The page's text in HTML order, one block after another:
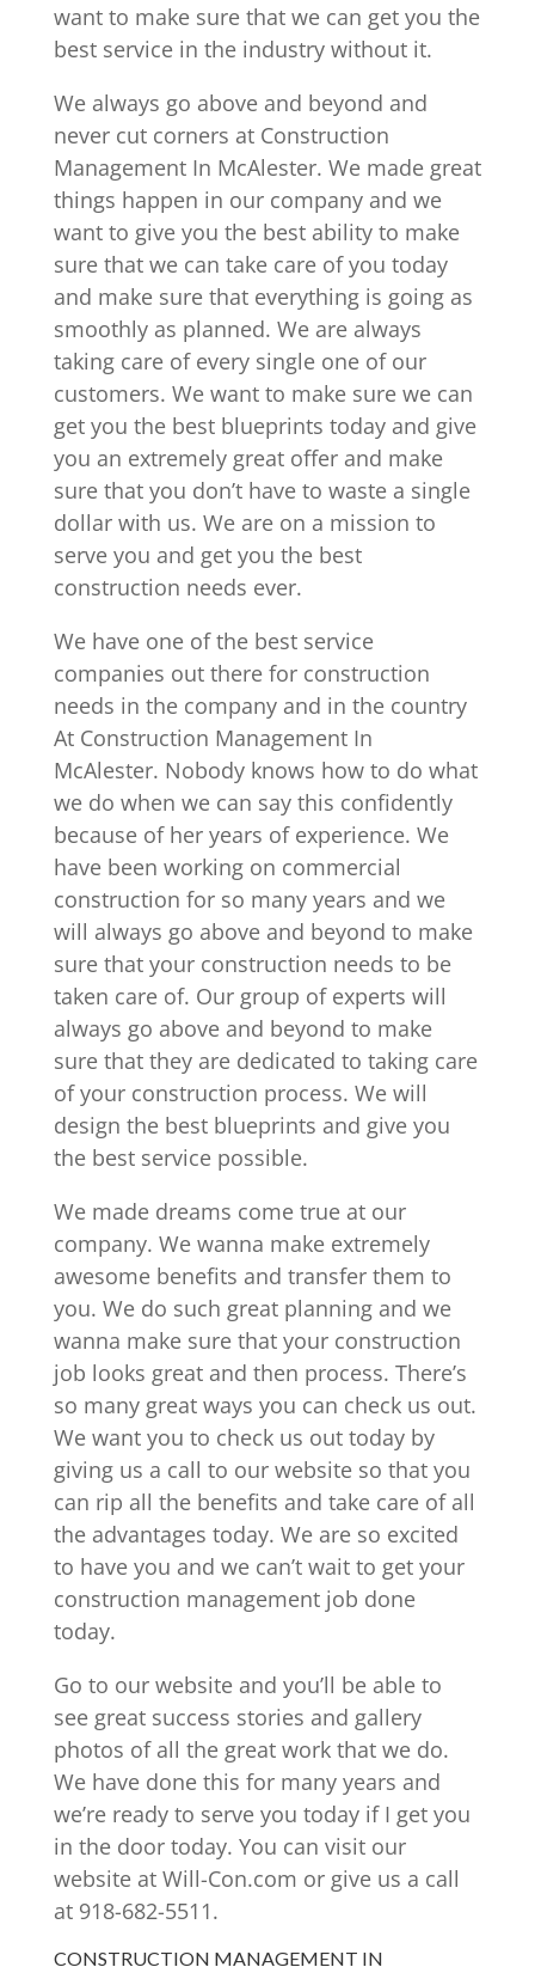
want to make sure that we can get you the
best service in the industry without it.
We always go above and beyond and
never cut corners at Construction
Management In McAlester. We made great
things happen in our company and we
want to give you the best ability to make
sure that we can take care of you today
and make sure that everything is going as
smoothly as planned. We are always
taking care of every single one of our
customers. We want to make sure we can
get you the best blueprints today and give
you an extremely great offer and make
sure that you don’t have to waste a single
dollar with us. We are on a mission to
serve you and get you the best
construction needs ever.
We have one of the best service
companies out there for construction
needs in the company and in the country
At Construction Management In
McAlester. Nobody knows how to do what
we do when we can say this confidently
because of her years of experience. We
have been working on commercial
construction for so many years and we
will always go above and beyond to make
sure that your construction needs to be
taken care of. Our group of experts will
always go above and beyond to make
sure that they are dedicated to taking care
of your construction process. We will
design the best blueprints and give you
the best service possible.
We made dreams come true at our
company. We wanna make extremely
awesome benefits and transfer them to
you. We do such great planning and we
wanna make sure that your construction
job looks great and then process. There’s
so many great ways you can check us out.
We want you to check us out today by
giving us a call to our website so that you
can rip all the benefits and take care of all
the advantages today. We are so excited
to have you and we can’t wait to get your
construction management job done
today.
Go to our website and you’ll be able to
see great success stories and gallery
photos of all the great work that we do.
We have done this for many years and
we’re ready to serve you today if I get you
in the door today. You can visit our
website at Will-Con.com or give us a call
at 918-682-5511.
CONSTRUCTION MANAGEMENT IN